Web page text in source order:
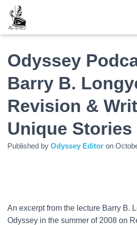
Odyssey
Barry B.
Revision &
Unique Stories
Published by Odyssey Editor on
An excerpt from the lecture Barry B.
Odyssey in the summer of 2008 on